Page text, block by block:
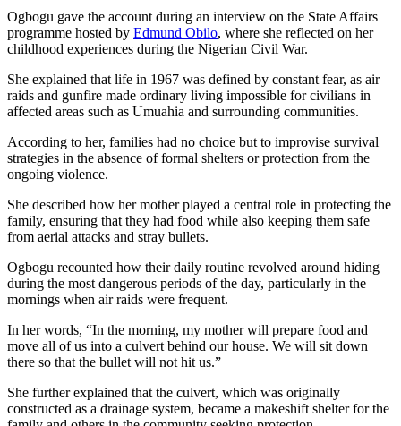
Ogbogu gave the account during an interview on the State Affairs
programme hosted by Edmund Obilo, where she reflected on her
childhood experiences during the Nigerian Civil War.
She explained that life in 1967 was defined by constant fear, as air
raids and gunfire made ordinary living impossible for civilians in
affected areas such as Umuahia and surrounding communities.
According to her, families had no choice but to improvise survival
strategies in the absence of formal shelters or protection from the
ongoing violence.
She described how her mother played a central role in protecting the
family, ensuring that they had food while also keeping them safe
from aerial attacks and stray bullets.
Ogbogu recounted how their daily routine revolved around hiding
during the most dangerous periods of the day, particularly in the
mornings when air raids were frequent.
In her words, “In the morning, my mother will prepare food and
move all of us into a culvert behind our house. We will sit down
there so that the bullet will not hit us.”
She further explained that the culvert, which was originally
constructed as a drainage system, became a makeshift shelter for the